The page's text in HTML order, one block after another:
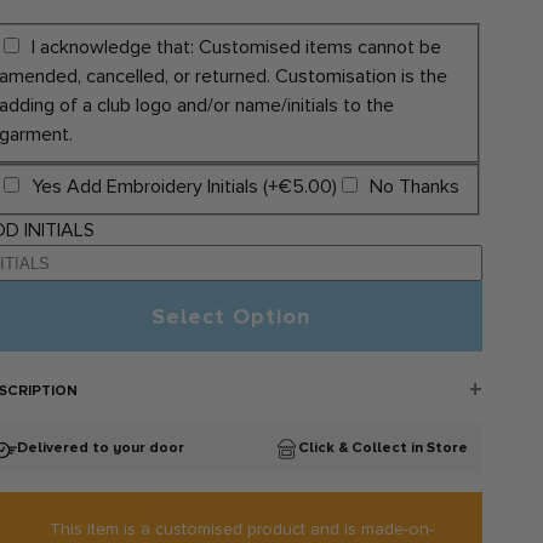
I acknowledge that: Customised items cannot be
amended, cancelled, or returned. Customisation is the
adding of a club logo and/or name/initials to the
garment.
Yes Add Embroidery Initials (+€5.00)
No Thanks
INITIALS
Select Option
Juvenile GAA Croga Gear bag is now available to
with multiple compartments and is perfect for bringing
both ends and comes with an external zip pocket and internal
Delivered to your door Click & Collect in Store
This item is a customised product and is made-on-